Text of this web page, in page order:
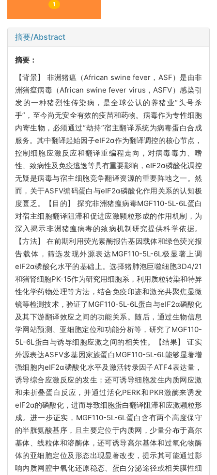
1
摘要/Abstract
摘要：
【背景】 非洲猪瘟（African swine fever，ASF）是由非
洲猪瘟病毒（African swine fever virus，ASFV）感染引
发的一种猪烈性传染病，是全球公认的养猪业“头号杀
手”，至今尚无安全有效的疫苗和药物。病毒作为专性细胞
内寄生物，必须通过“劫持”宿主翻译系统为病毒蛋白合成
服务。其中翻译起始因子eIF2α作为翻译调控的核心节点，
控制细胞应激反应和翻译重编程走向，对病毒毒力、嗜
性、致病性及免疫逃逸等具有重要影响，eIF2α磷酸化调控
无疑是病毒与宿主细胞竞争翻译资源的重要阵地之一。然
而，关于ASFV编码蛋白与eIF2α磷酸化作用关系的认知极
度匮乏。【目的】 探究非洲猪瘟病毒MGF110-5L-6L蛋白
对宿主细胞翻译阻滞和促进应激颗粒形成的作用机制，为
深入揭示非洲猪瘟病毒的致病机制研究提供科学依据。
【方法】 在前期利用荧光素酶报告基因载体和绿色荧光报
告载体，筛选发现外源表达MGF110-5L-6L极显著上调
eIF2α磷酸化水平的基础上。选择猪肺泡巨噬细胞3D4/21
和猪肾细胞PK-15作为研究用细胞系，利用质粒转染和特异
性化学药物处理等方法，结合免疫印迹和激光共聚焦显微
镜等检测技术，验证了MGF110-5L-6L蛋白与eIF2α磷酸化
及其下游翻译效应之间的功能关系。随后，通过生物信息
学网站预测、亚细胞定位和功能分析等，研究了MGF110-
5L-6L蛋白与诱导细胞应激之间的相关性。【结果】 证实
外源表达ASFV多基因家族蛋白MGF110-5L-6L能够显著增
强细胞内eIF2α磷酸化水平及激活转录因子ATF4表达量，
诱导综合应激反应的发生；还可诱导细胞发生内质网应激
和未折叠蛋白反应，并通过活化PERK和PKR激酶来诱发
eIF2α的磷酸化，进而导致细胞蛋白翻译阻滞和应激颗粒形
成。进一步证实，MGF110-5L-6L蛋白含有两个高度保守
的半胱氨酸基序，且主要定位于内质网，少量分布于高尔
基体、线粒体和溶酶体，还可诱导高尔基体和过氧化物酶
体的亚细胞定位及形态出现显著改变，提示其可能通过影
响内质网腔中氧化还原稳态、蛋白分泌途径或相关膜性细